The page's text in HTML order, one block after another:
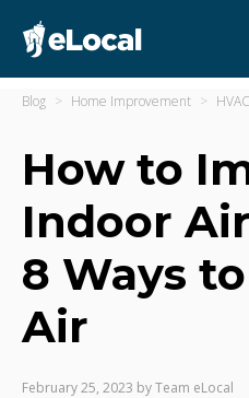
Blog Home Improvement HVAC
How to
Indoor
8 Ways
Air
February 25, 2023 byTeam eLocal